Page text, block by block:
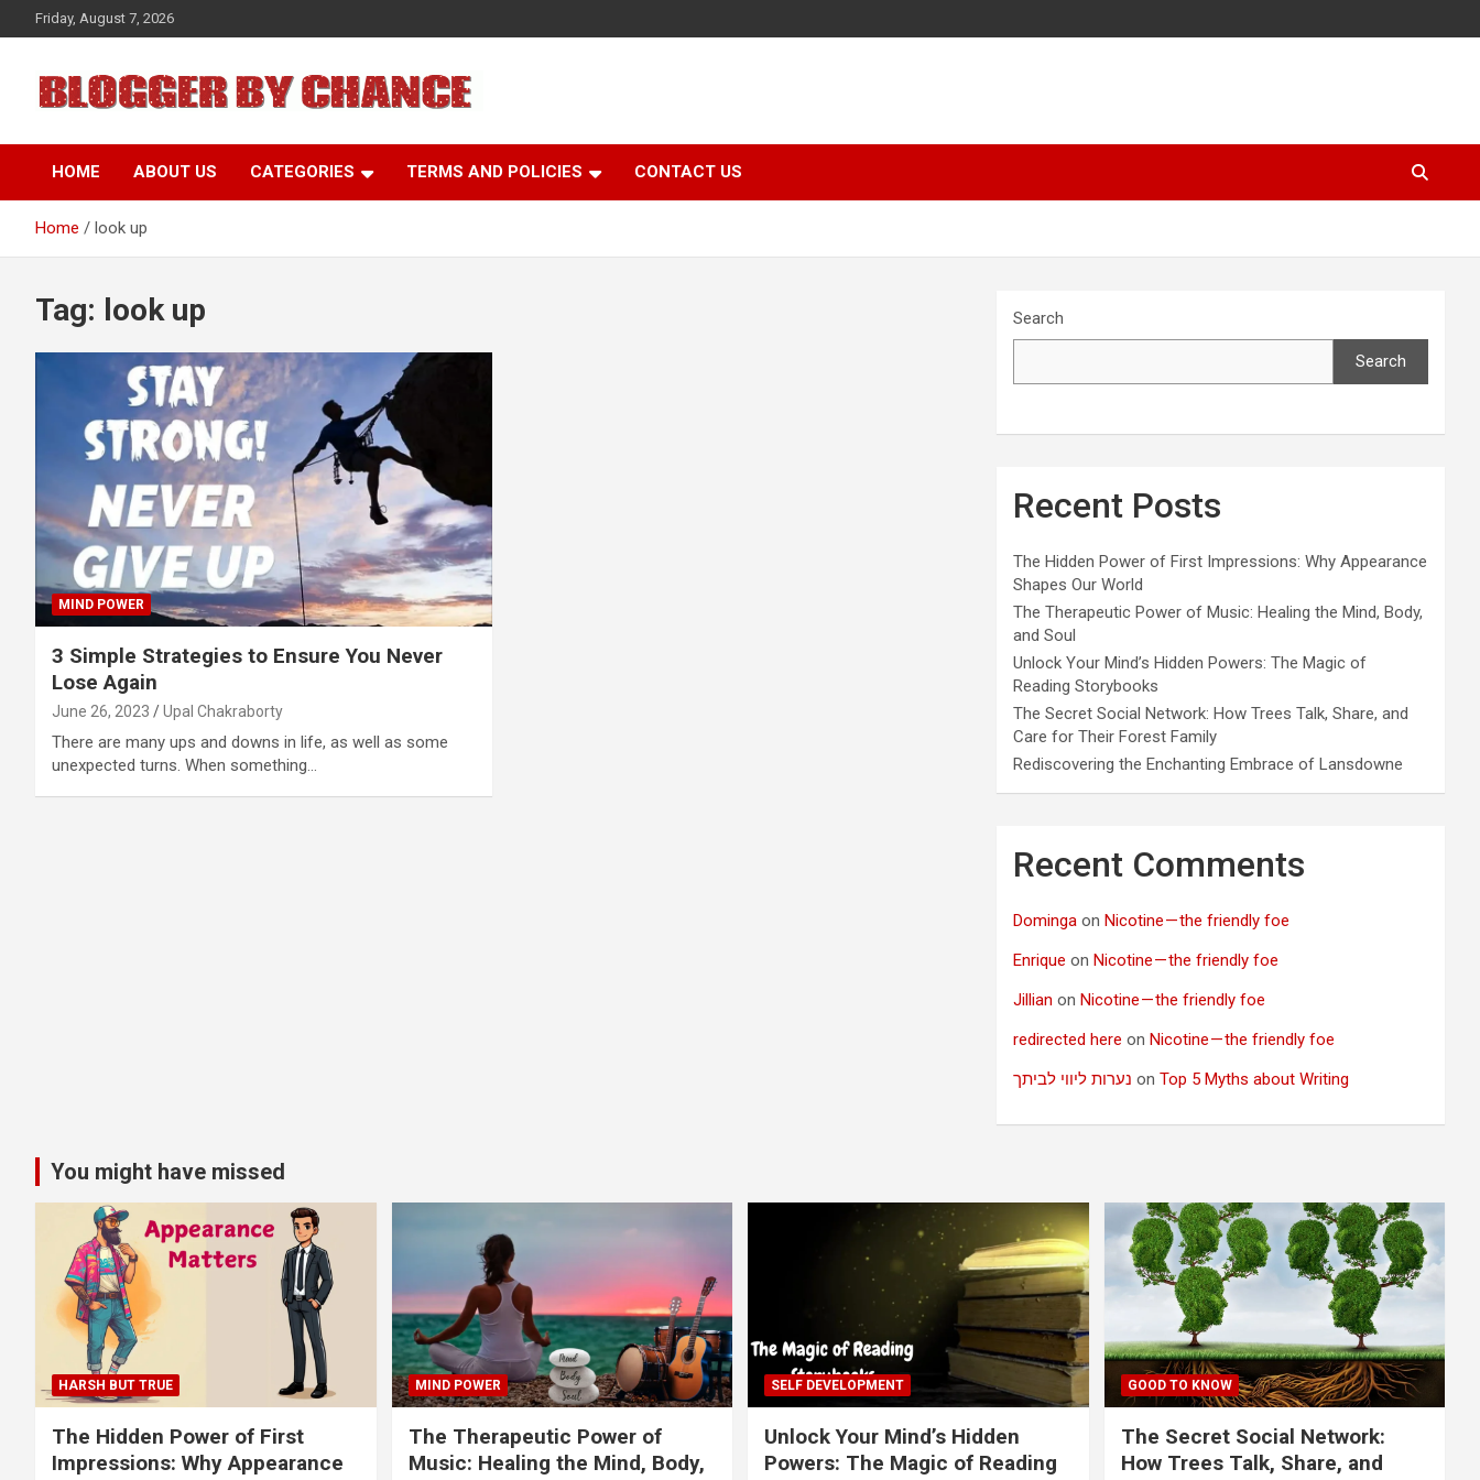
to
Friday, August 7, 2026
BLOGGER BY CHANCE
HOME ABOUT US CATEGORIES TERMS AND POLICIES CONTACT US
Home look up
Tag: look up
MIND POWER
3 Simple Strategies to Ensure You Never
Lose Again
June 26, 2023 Upal Chakraborty
There are many ups and downs in life, as well as some
unexpected turns. When something…
Search
Search
Recent Posts
The Hidden Power of First Impressions: Why Appearance
Shapes Our World
The Therapeutic Power of Music: Healing the Mind, Body,
and Soul
Unlock Your Mind’s Hidden Powers: The Magic of
Reading Storybooks
The Secret Social Network: How Trees Talk, Share, and
Care for Their Forest Family
Rediscovering the Enchanting Embrace of Lansdowne
Recent Comments
Dominga onNicotine — the friendly foe
Enrique onNicotine — the friendly foe
Jillian onNicotine — the friendly foe
redirected here onNicotine — the friendly foe
נערות ליווי לביתך onTop 5 Myths about Writing
You might have missed
HARSH BUT TRUE
The Hidden Power of First
Impressions: Why Appearance
MIND POWER
The Therapeutic Power of
Music: Healing the Mind, Body,
SELF DEVELOPMENT
Unlock Your Mind’s Hidden
Powers: The Magic of Reading
GOOD TO KNOW
The Secret Social Network:
How Trees Talk, Share, and